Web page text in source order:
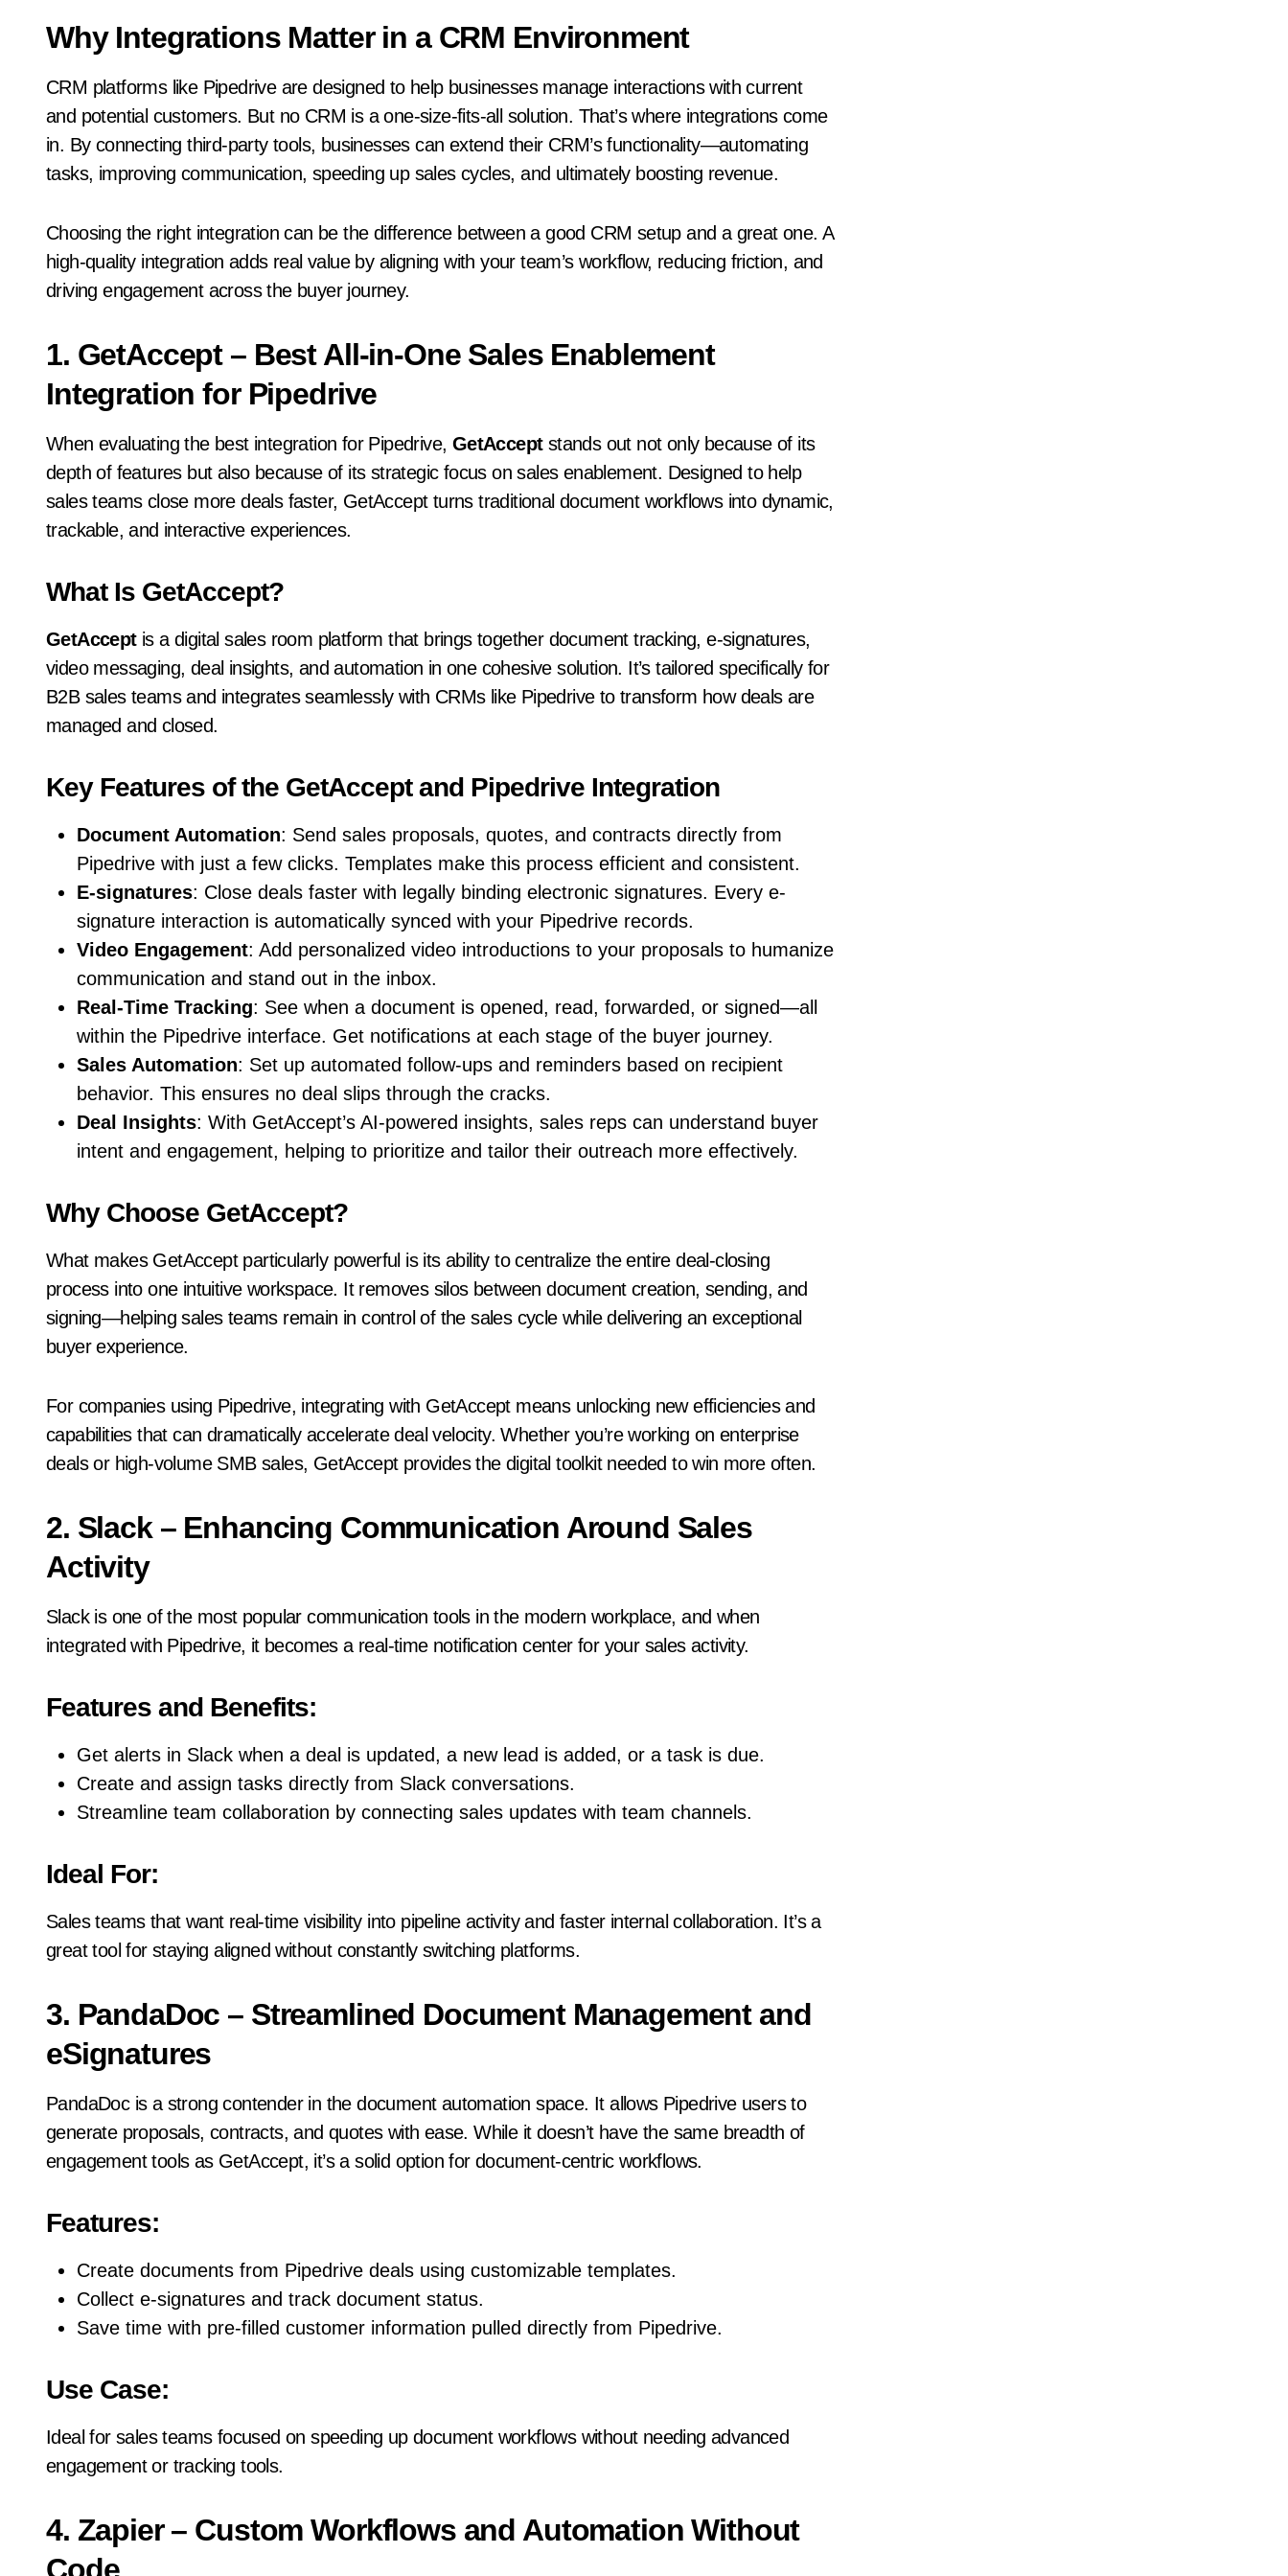
Why Integrations Matter in a CRM Environment
CRM platforms like Pipedrive are designed to help businesses manage interactions with current
and potential customers. But no CRM is a one-size-fits-all solution. That’s where integrations come
in. By connecting third-party tools, businesses can extend their CRM’s functionality—automating
tasks, improving communication, speeding up sales cycles, and ultimately boosting revenue.
Choosing the right integration can be the difference between a good CRM setup and a great one. A
high-quality integration adds real value by aligning with your team’s workflow, reducing friction, and
driving engagement across the buyer journey.
1. GetAccept – Best All-in-One Sales Enablement
Integration for Pipedrive
When evaluating the best integration for Pipedrive, GetAcceptstands out not only because of its
depth of features but also because of its strategic focus on sales enablement. Designed to help
sales teams close more deals faster, GetAccept turns traditional document workflows into dynamic,
trackable, and interactive experiences.
What Is GetAccept?
GetAcceptis a digital sales room platform that brings together document tracking, e-signatures,
video messaging, deal insights, and automation in one cohesive solution. It’s tailored specifically for
B2B sales teams and integrates seamlessly with CRMs like Pipedrive to transform how deals are
managed and closed.
Key Features of the GetAccept and Pipedrive Integration
Document Automation: Send sales proposals, quotes, and contracts directly from
Pipedrive with just a few clicks. Templates make this process efficient and consistent.
E-signatures: Close deals faster with legally binding electronic signatures. Every e-
signature interaction is automatically synced with your Pipedrive records.
Video Engagement: Add personalized video introductions to your proposals to humanize
communication and stand out in the inbox.
Real-Time Tracking: See when a document is opened, read, forwarded, or signed—all
within the Pipedrive interface. Get notifications at each stage of the buyer journey.
Sales Automation: Set up automated follow-ups and reminders based on recipient
behavior. This ensures no deal slips through the cracks.
Deal Insights: With GetAccept’s AI-powered insights, sales reps can understand buyer
intent and engagement, helping to prioritize and tailor their outreach more effectively.
Why Choose GetAccept?
What makes GetAccept particularly powerful is its ability to centralize the entire deal-closing
process into one intuitive workspace. It removes silos between document creation, sending, and
signing—helping sales teams remain in control of the sales cycle while delivering an exceptional
buyer experience.
For companies using Pipedrive, integrating with GetAccept means unlocking new efficiencies and
capabilities that can dramatically accelerate deal velocity. Whether you’re working on enterprise
deals or high-volume SMB sales, GetAccept provides the digital toolkit needed to win more often.
2. Slack – Enhancing Communication Around Sales
Activity
Slack is one of the most popular communication tools in the modern workplace, and when
integrated with Pipedrive, it becomes a real-time notification center for your sales activity.
Features and Benefits:
Get alerts in Slack when a deal is updated, a new lead is added, or a task is due.
Create and assign tasks directly from Slack conversations.
Streamline team collaboration by connecting sales updates with team channels.
Ideal For:
Sales teams that want real-time visibility into pipeline activity and faster internal collaboration. It’s a
great tool for staying aligned without constantly switching platforms.
3. PandaDoc – Streamlined Document Management and
eSignatures
PandaDoc is a strong contender in the document automation space. It allows Pipedrive users to
generate proposals, contracts, and quotes with ease. While it doesn’t have the same breadth of
engagement tools as GetAccept, it’s a solid option for document-centric workflows.
Features:
Create documents from Pipedrive deals using customizable templates.
Collect e-signatures and track document status.
Save time with pre-filled customer information pulled directly from Pipedrive.
Use Case:
Ideal for sales teams focused on speeding up document workflows without needing advanced
engagement or tracking tools.
4. Zapier – Custom Workflows and Automation Without